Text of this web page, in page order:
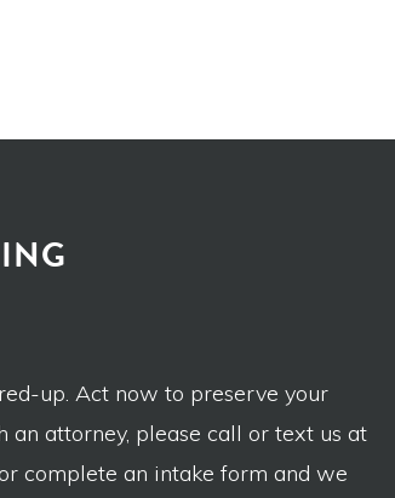
up. Act now to preserve your
an attorney, please call or text us at
complete an intake form and we